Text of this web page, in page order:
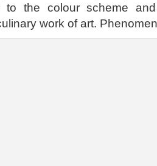
to the colour scheme
work of art.